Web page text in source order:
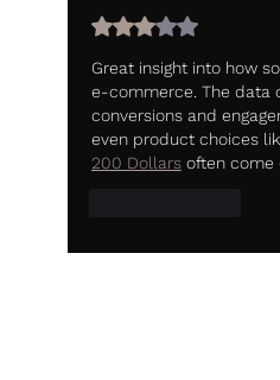
Rated 3 out of 5 stars.
Great insight into how
e-commerce. The data
conversions and
even product choices
200 Dollars often come